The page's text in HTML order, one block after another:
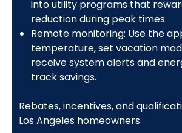
into utility programs that
reduction during peak times.
Remote monitoring: Use the
temperature, set vacation
receive system alerts and
track savings.
Rebates, incentives, and
Los Angeles homeowners